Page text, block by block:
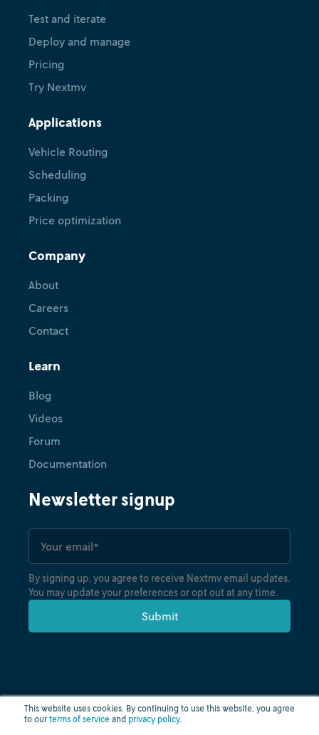
This website uses cookies. By continuing to use this website, you agree
to our terms of service and privacy policy.
Test and iterate
Deploy and manage
Pricing
Try Nextmv
Applications
Vehicle Routing
Scheduling
Packing
Price optimization
Company
About
Careers
Contact
Learn
Blog
Videos
Forum
Documentation
Newsletter signup
By signing up, you agree to receive Nextmv email updates.
You may update your preferences or opt out at any time.